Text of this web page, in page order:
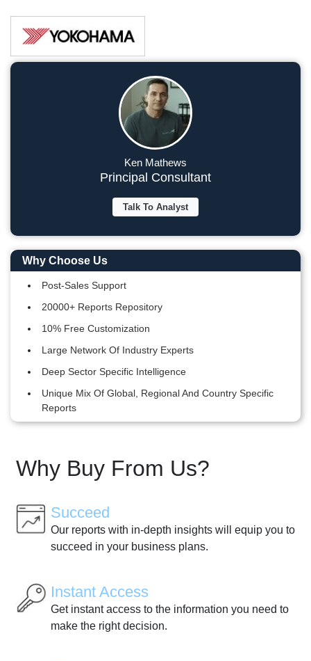
Ken Mathews
Principal Consultant
Talk To Analyst
Why Choose Us
Post-Sales Support
20000+ Reports Repository
10% Free Customization
Large Network Of Industry Experts
Deep Sector Specific Intelligence
Unique Mix Of Global, Regional And Country Specific
Reports
Why Buy From Us?
Succeed
Our reports with in-depth insights will equip you to
succeed in your business plans.
Instant Access
Get instant access to the information you need to
make the right decision.